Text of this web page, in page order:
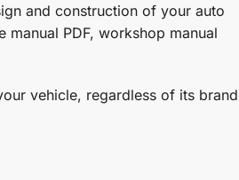
and construction of your auto
PDF, workshop manual
vehicle, regardless of its brand